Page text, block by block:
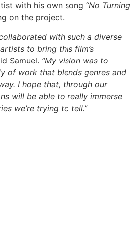
with his own song “No Turning
on the project.
with such a diverse
to bring this film’s
Samuel. “My vision was to
of work that blends genres and
I hope that, through our
will be able to really immerse
we’re trying to tell.”